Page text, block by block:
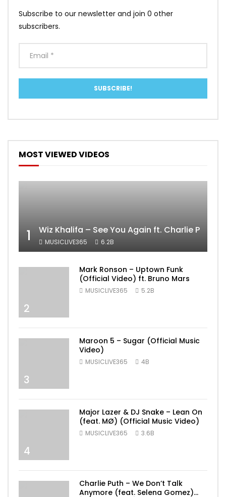
Subscribe to our newsletter and join 0 other
subscribers.
MOST VIEWED VIDEOS
1 Wiz Khalifa – See You Again ft. Charlie Puth
MUSICLIVE365 6.2B
2
Mark Ronson – Uptown Funk
(Official Video) ft. Bruno Mars
MUSICLIVE365 5.2B
3
Maroon 5 – Sugar (Official Music
Video)
MUSICLIVE365 4B
4
Major Lazer & DJ Snake – Lean On
(feat. MØ) (Official Music Video)
MUSICLIVE365 3.6B
Charlie Puth – We Don’t Talk
Anymore (feat. Selena Gomez)